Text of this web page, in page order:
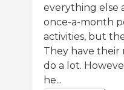
everything else
once-a-month
activities, but
They have
do a lot.
he...